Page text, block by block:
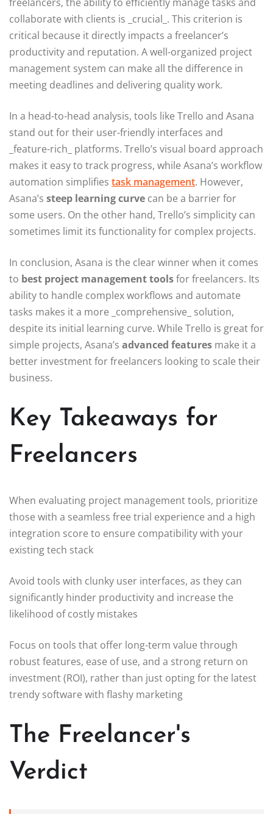
collaborate with clients is _crucial_. This criterion is
critical because it directly impacts a freelancer’s
productivity and reputation. A well-organized project
management system can make all the difference in
meeting deadlines and delivering quality work.
In a head-to-head analysis, tools like Trello and Asana
stand out for their user-friendly interfaces and
_feature-rich_ platforms. Trello’s visual board approach
makes it easy to track progress, while Asana’s workflow
automation simplifies task management. However,
Asana’s steep learning curve can be a barrier for
some users. On the other hand, Trello’s simplicity can
sometimes limit its functionality for complex projects.
In conclusion, Asana is the clear winner when it comes
to best project management toolsfor freelancers. Its
ability to handle complex workflows and automate
tasks makes it a more _comprehensive_ solution,
despite its initial learning curve. While Trello is great for
simple projects, Asana’s advanced features make it a
better investment for freelancers looking to scale their
business.
Key Takeaways for
Freelancers
When evaluating project management tools, prioritize
those with a seamless free trial experience and a high
integration score to ensure compatibility with your
existing tech stack
Avoid tools with clunky user interfaces, as they can
significantly hinder productivity and increase the
likelihood of costly mistakes
Focus on tools that offer long-term value through
robust features, ease of use, and a strong return on
investment (ROI), rather than just opting for the latest
trendy software with flashy marketing
The Freelancer's
Verdict